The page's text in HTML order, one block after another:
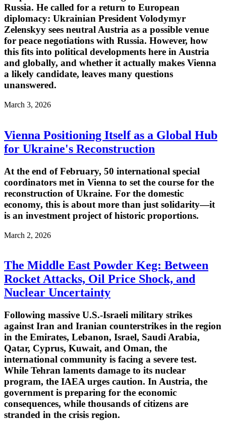
Russia. He called for a return to European
diplomacy: Ukrainian President Volodymyr
Zelenskyy sees neutral Austria as a possible venue
for peace negotiations with Russia. However, how
this fits into political developments here in Austria
and globally, and whether it actually makes Vienna
a likely candidate, leaves many questions
unanswered.
March 3, 2026
Vienna Positioning Itself as a Global Hub
for Ukraine's Reconstruction
At the end of February, 50 international special
coordinators met in Vienna to set the course for the
reconstruction of Ukraine. For the domestic
economy, this is about more than just solidarity—it
is an investment project of historic proportions.
March 2, 2026
The Middle East Powder Keg: Between
Rocket Attacks, Oil Price Shock, and
Nuclear Uncertainty
Following massive U.S.-Israeli military strikes
against Iran and Iranian counterstrikes in the region
in the Emirates, Lebanon, Israel, Saudi Arabia,
Qatar, Cyprus, Kuwait, and Oman, the
international community is facing a severe test.
While Tehran laments damage to its nuclear
program, the IAEA urges caution. In Austria, the
government is preparing for the economic
consequences, while thousands of citizens are
stranded in the crisis region.